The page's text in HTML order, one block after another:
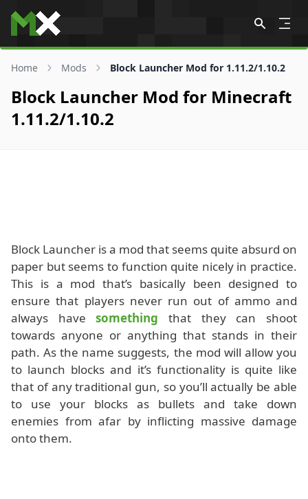
Skip to content
Home Mods Block Launcher Mod for 1.11.2/1.10.2
Block Launcher Mod for Minecraft
1.11.2/1.10.2
Block Launcher is a mod that seems quite absurd on
paper but seems to function quite nicely in practice.
This is a mod that’s basically been designed to
ensure that players never run out of ammo and
always havesomething that they can shoot
towards anyone or anything that stands in their
path. As the name suggests, the mod will allow you
to launch blocks and it’s functionality is quite like
that of any traditional gun, so you’ll actually be able
to use your blocks as bullets and take down
enemies from afar by inflicting massive damage
onto them.